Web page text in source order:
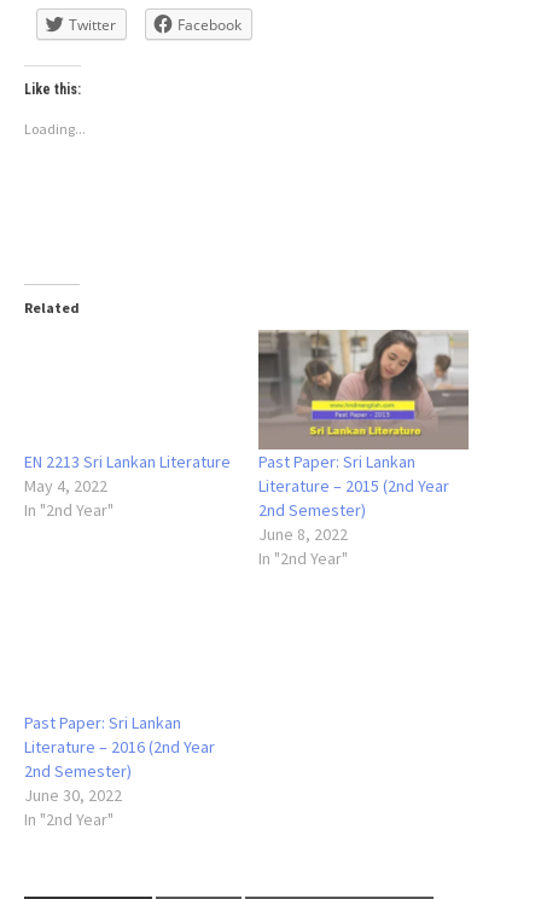
Twitter Facebook
Like this:
Loading...
Related
EN 2213 Sri Lankan Literature
May 4, 2022
In "2nd Year"
Past Paper: Sri Lankan
Literature – 2015 (2nd Year
2nd Semester)
June 8, 2022
In "2nd Year"
Past Paper: Sri Lankan
Literature – 2016 (2nd Year
2nd Semester)
June 30, 2022
In "2nd Year"